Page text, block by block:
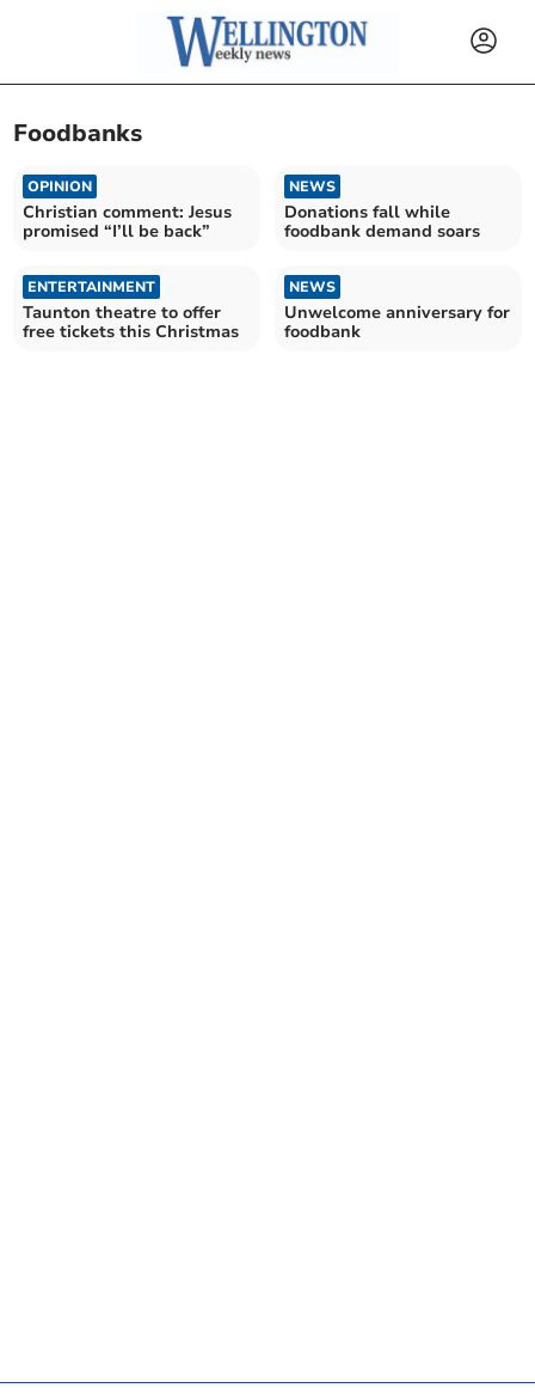
Foodbanks
OPINION
Christian comment: Jesus
promised “I’ll be back”
NEWS
Donations fall while
foodbank demand soars
ENTERTAINMENT
Taunton theatre to offer
free tickets this Christmas
NEWS
Unwelcome anniversary for
foodbank